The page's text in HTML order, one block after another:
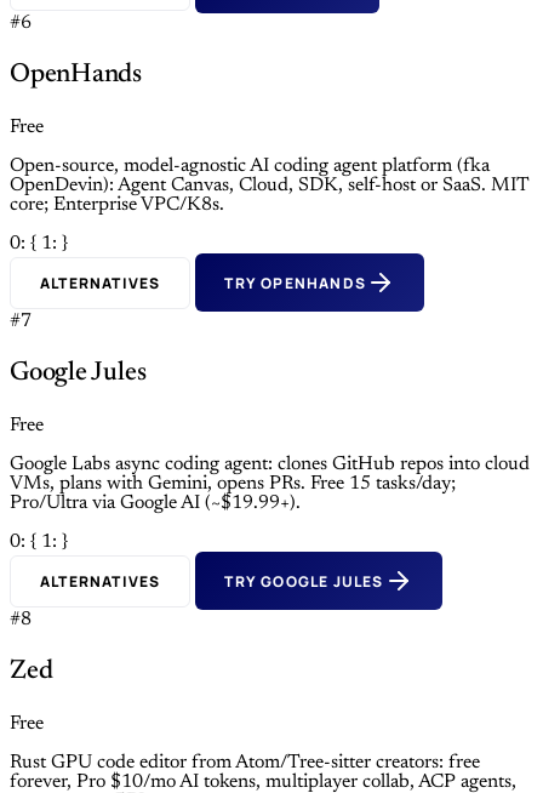
#6
OpenHands
Free
Open-source, model-agnostic AI coding agent platform (fka
OpenDevin): Agent Canvas, Cloud, SDK, self-host or SaaS. MIT
core; Enterprise VPC/K8s.
0: { 1: }
ALTERNATIVES TRY OPENHANDS
#7
Google Jules
Free
Google Labs async coding agent: clones GitHub repos into cloud
VMs, plans with Gemini, opens PRs. Free 15 tasks/day;
Pro/Ultra via Google AI (~$19.99+).
0: { 1: }
ALTERNATIVES TRY GOOGLE JULES
#8
Zed
Free
Rust GPU code editor from Atom/Tree-sitter creators: free
forever, Pro $10/mo AI tokens, multiplayer collab, ACP agents,